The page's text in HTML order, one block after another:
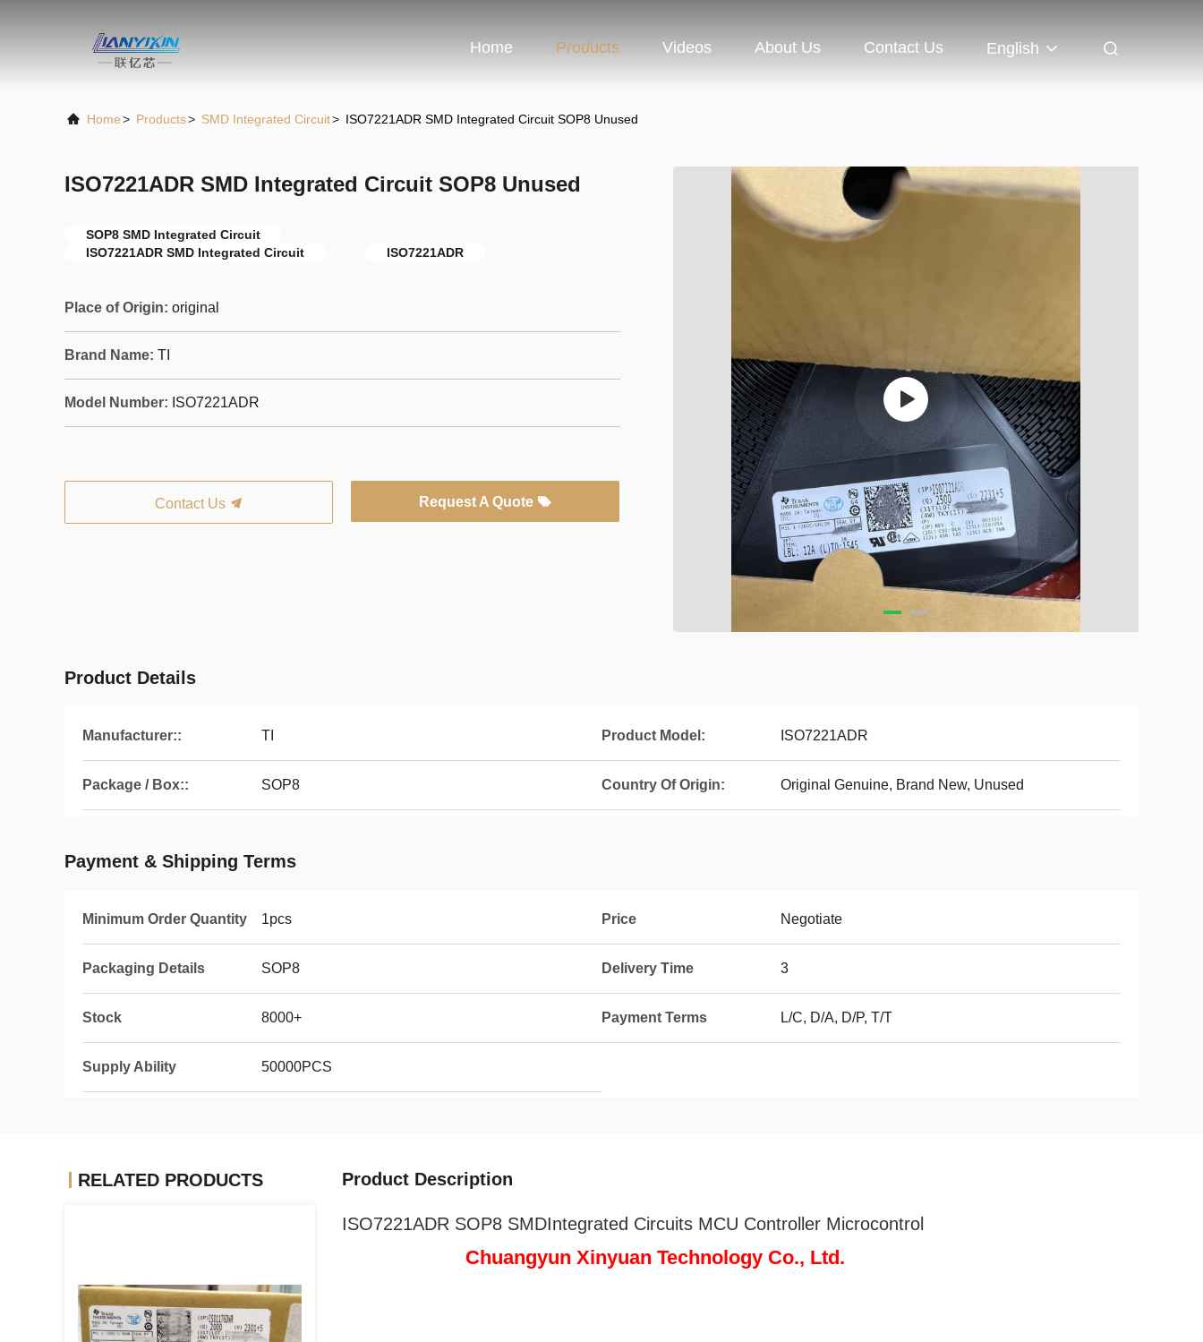
Home Products Videos About Us Contact Us English
Home> Products> SMD Integrated Circuit> ISO7221ADR SMD Integrated Circuit SOP8 Unused
ISO7221ADR SMD Integrated Circuit SOP8 Unused
SOP8 SMD Integrated Circuit
ISO7221ADR SMD Integrated Circuit
ISO7221ADR
Place of Origin: original
Brand Name: TI
Model Number: ISO7221ADR
Contact Us Request A Quote
Product Details
Manufacturer:: TI Product Model: ISO7221ADR
Package / Box:: SOP8 Country Of Origin: Original Genuine, Brand New, Unused
Payment & Shipping Terms
Minimum Order Quantity 1pcs Price Negotiate
Packaging Details SOP8 Delivery Time 3
Stock 8000+ Payment Terms L/C, D/A, D/P, T/T
Supply Ability 50000PCS
RELATED PRODUCTS Product Description
ISO7221ADR SOP8 SMDIntegrated Circuits MCU Controller Microcontrol
Chuangyun Xinyuan Technology Co., Ltd.